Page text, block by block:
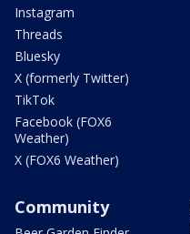
Instagram
Threads
Bluesky
X (formerly Twitter)
TikTok
Facebook (FOX6
Weather)
X (FOX6 Weather)
Community